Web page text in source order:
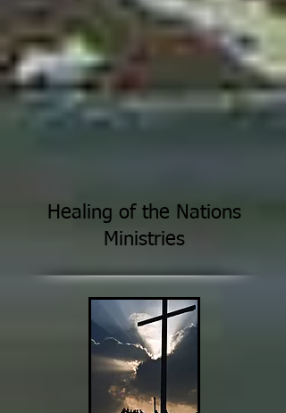
Healing of the Nations
Ministries